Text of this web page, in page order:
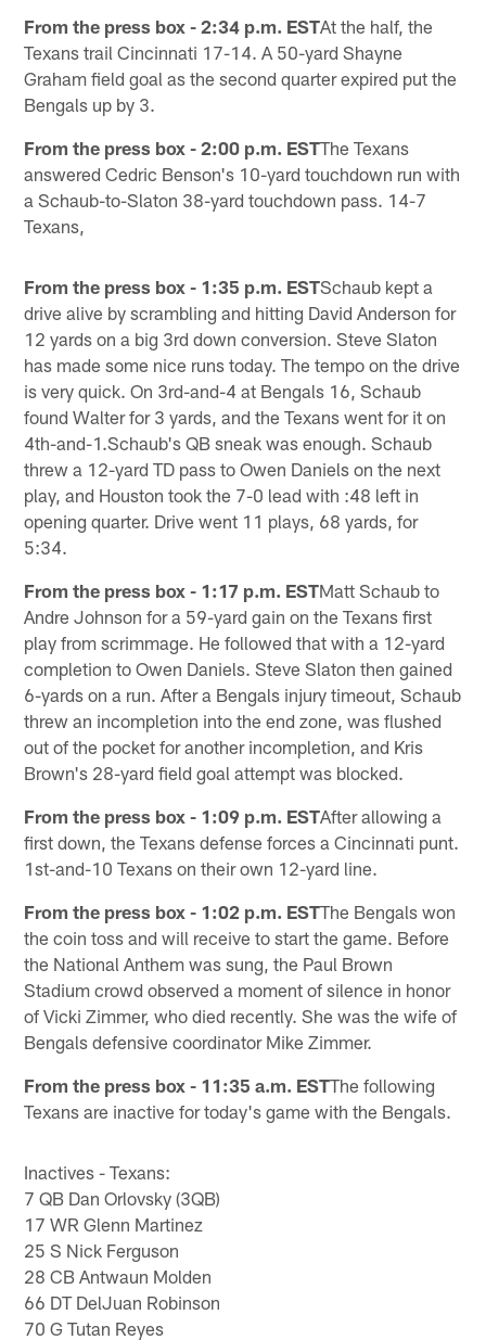
From the press box - 2:34 p.m. ESTAt the half, the
Texans trail Cincinnati 17-14. A 50-yard Shayne
Graham field goal as the second quarter expired put the
Bengals up by 3.
From the press box - 2:00 p.m. ESTThe Texans
answered Cedric Benson's 10-yard touchdown run with
a Schaub-to-Slaton 38-yard touchdown pass. 14-7
Texans,
From the press box - 1:35 p.m. ESTSchaub kept a
drive alive by scrambling and hitting David Anderson for
12 yards on a big 3rd down conversion. Steve Slaton
has made some nice runs today. The tempo on the drive
is very quick. On 3rd-and-4 at Bengals 16, Schaub
found Walter for 3 yards, and the Texans went for it on
4th-and-1.Schaub's QB sneak was enough. Schaub
threw a 12-yard TD pass to Owen Daniels on the next
play, and Houston took the 7-0 lead with :48 left in
opening quarter. Drive went 11 plays, 68 yards, for
5:34.
From the press box - 1:17 p.m. ESTMatt Schaub to
Andre Johnson for a 59-yard gain on the Texans first
play from scrimmage. He followed that with a 12-yard
completion to Owen Daniels. Steve Slaton then gained
6-yards on a run. After a Bengals injury timeout, Schaub
threw an incompletion into the end zone, was flushed
out of the pocket for another incompletion, and Kris
Brown's 28-yard field goal attempt was blocked.
From the press box - 1:09 p.m. ESTAfter allowing a
first down, the Texans defense forces a Cincinnati punt.
1st-and-10 Texans on their own 12-yard line.
From the press box - 1:02 p.m. ESTThe Bengals won
the coin toss and will receive to start the game. Before
the National Anthem was sung, the Paul Brown
Stadium crowd observed a moment of silence in honor
of Vicki Zimmer, who died recently. She was the wife of
Bengals defensive coordinator Mike Zimmer.
From the press box - 11:35 a.m. ESTThe following
Texans are inactive for today's game with the Bengals.
Inactives - Texans:
7 QB Dan Orlovsky (3QB)
17 WR Glenn Martinez
25 S Nick Ferguson
28 CB Antwaun Molden
66 DT DelJuan Robinson
70 G Tutan Reyes